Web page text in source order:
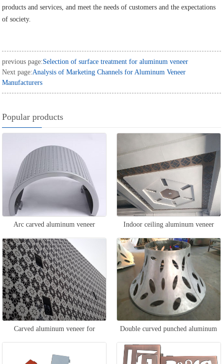
products and services, and meet the needs of customers and the expectations
of society.
previous page:Selection of surface treatment for aluminum veneer
Next page:Analysis of Marketing Channels for Aluminum Veneer
Manufacturers
Popular products
Arc carved aluminum veneer Indoor ceiling aluminum veneer
Carved aluminum veneer for
exterior walls
Double curved punched aluminum
veneer